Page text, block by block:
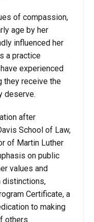
of compassion,
age by her
influenced her
a practice
experienced
they receive the
deserve.
after
School of Law,
of Martin Luther
on public
values and
distinctions,
Certificate, a
to making
others.